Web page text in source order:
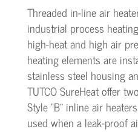
Threaded in-line air
industrial process
high-heat and high air
heating elements are
stainless steel housing
TUTCO SureHeat offer
Style “B” inline air
used when a leak-proof